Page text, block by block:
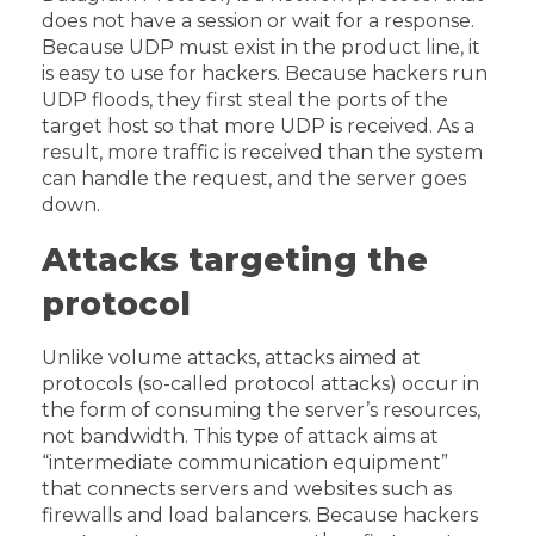
does not have a session or wait for a response.
Because UDP must exist in the product line, it
is easy to use for hackers. Because hackers run
UDP floods, they first steal the ports of the
target host so that more UDP is received. As a
result, more traffic is received than the system
can handle the request, and the server goes
down.
Attacks targeting the
protocol
Unlike volume attacks, attacks aimed at
protocols (so-called protocol attacks) occur in
the form of consuming the server’s resources,
not bandwidth. This type of attack aims at
“intermediate communication equipment”
that connects servers and websites such as
firewalls and load balancers. Because hackers